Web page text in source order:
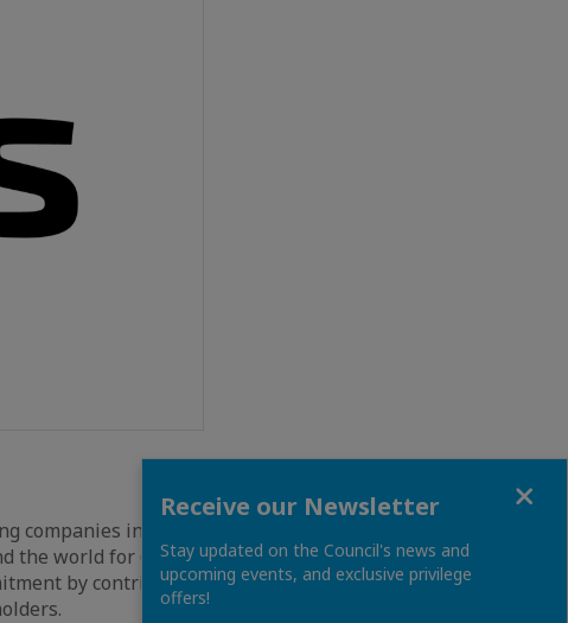
companies in the
the world for 60
by contributing
Receive our Newsletter
Stay updated on the Council's news and
upcoming events, and exclusive privilege
offers!